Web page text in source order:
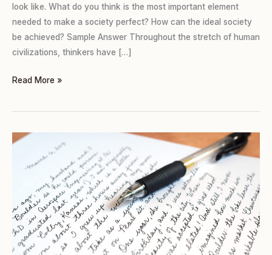
look like. What do you think is the most important element
needed to make a society perfect? How can the ideal society
be achieved? Sample Answer Throughout the stretch of human
civilizations, thinkers have […]
Read More »
TASK
(Two
HANDWRITING
FALLING
OUT
OF